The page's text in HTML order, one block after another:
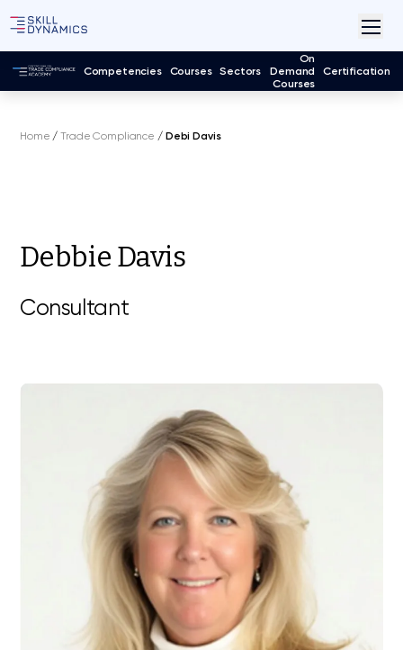
Competencies Courses Sectors
On
Demand
Courses
Certification
Home /Trade Compliance / Debi Davis
Debbie Davis
Consultant